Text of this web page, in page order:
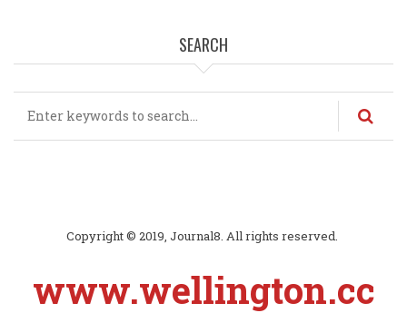
SEARCH
Copyright © 2019, Journal8. All rights reserved.
www.wellington.cc